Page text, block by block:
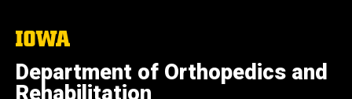
The
University
of
Iowa
Department of Orthopedics and
Rehabilitation